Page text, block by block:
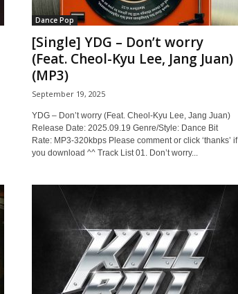
Dance Pop
[Single] YDG – Don’t worry
(Feat. Cheol-Kyu Lee, Jang Juan)
(MP3)
September 19, 2025
YDG – Don’t worry (Feat. Cheol-Kyu Lee, Jang Juan)
Release Date: 2025.09.19 Genre/Style: Dance Bit
Rate: MP3-320kbps Please comment or click ‘thanks’ if
you download ^^ Track List 01. Don’t worry...